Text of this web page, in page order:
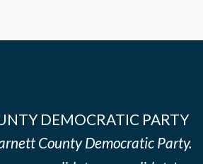
DEMOCRATIC PARTY
County Democratic Party.